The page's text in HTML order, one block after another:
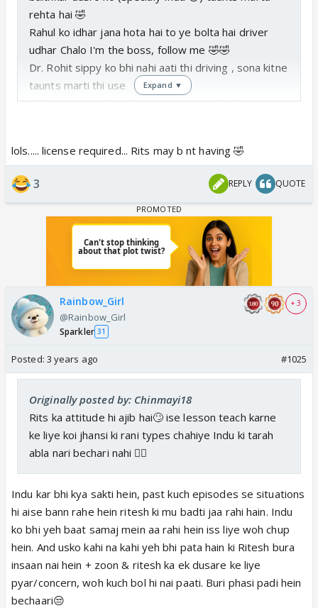
rehta hai 🤣
Rahul ko idhar jana hota hai to ye bolta hai driver
udhar Chalo I'm the boss, follow me 🤣🤣
Dr. Rohit sippy ko bhi nahi aati thi driving , sona kitne
taunts marti thi use
Rohit to sona : Mai driving classes join kar lunga,
Expand ▼
lols..... license required... Rits may b nt having 🤣
3 REPLY QUOTE
Rainbow_Girl
@Rainbow_Girl
Sparkler 31
+ 3
Posted: 3 years ago #1025
Originally posted by: Chinmayi18
Rits ka attitude hi ajib hai🙄 ise lesson teach karne
ke liye koi jhansi ki rani types chahiye Indu ki tarah
abla nari bechari nahi 👎🏼
Indu kar bhi kya sakti hein, past kuch episodes se situations
hi aise bann rahe hein ritesh ki mu badti jaa rahi hain. Indu
ko bhi yeh baat samaj mein aa rahi hein iss liye woh chup
hein. And usko kahi na kahi yeh bhi pata hain ki Ritesh bura
insaan nai hein + zoon & ritesh ka ek dusare ke liye
pyar/concern, woh kuch bol hi nai paati. Buri phasi padi hein
bechaari😒